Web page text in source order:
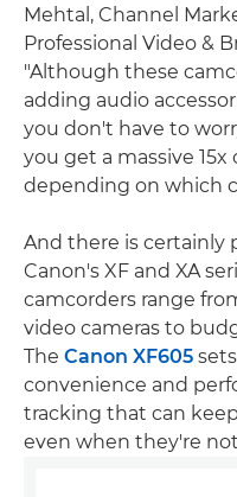
Mehtal, Channel
Professional Video &
"Although these
adding audio
you don't have to
you get a massive
depending on which
And there is certainly
Canon's XF and XA
camcorders range
video cameras to
The Canon XF605
convenience and
tracking that can
even when they're